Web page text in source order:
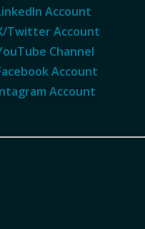
Account
Twitter Account
Channel
Account
Account